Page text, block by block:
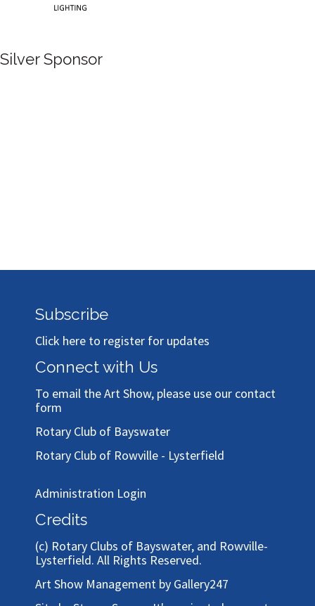
Silver Sponsor
Subscribe
Click here to register for updates
Connect with Us
To email the Art Show, please use our contact
form
Rotary Club of Bayswater
Rotary Club of Rowville - Lysterfield
Administration Login
Credits
(c) Rotary Clubs of Bayswater, and Rowville-
Lysterfield. All Rights Reserved.
Art Show Management by Gallery247